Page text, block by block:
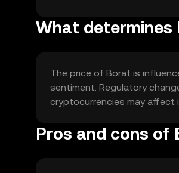
What determines
The price of Borat is
sentiment. Regulatory
cryptocurrencies may
Pros and cons of